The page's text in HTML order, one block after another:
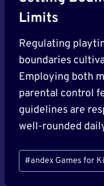
Limits
Regulating
boundaries
Employing both
parental control
guidelines are
well-rounded
Post
Tags:
#andex Games for